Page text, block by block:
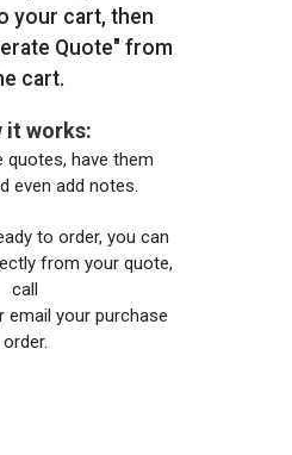
your cart, then
Quote" from
cart.
it works:
quotes, have them
even add notes.
to order, you can
from your quote,
call
email your purchase
order.